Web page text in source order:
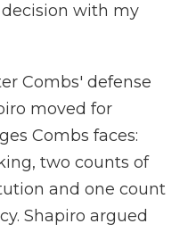
with my
Combs' defense
moved for
Combs faces:
two counts of
and one count
Shapiro argued